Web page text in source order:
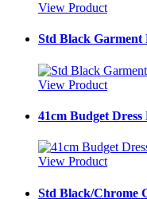
View Product
Std Black Garment
View Product
41cm Budget
View Product
Std Black/Chrome